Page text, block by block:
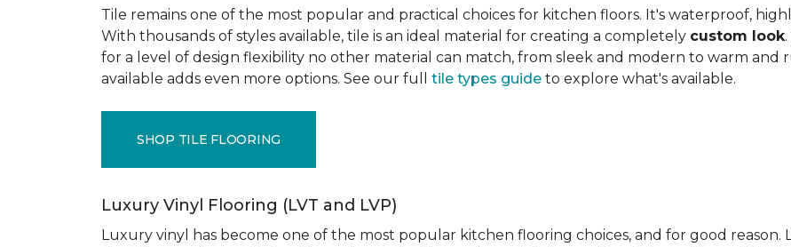
Tile remains one of the most popular and practical choices for kitchen floors. It's waterproof,
With thousands of styles available, tile is an ideal material for creating a completely custom look
for a level of design flexibility no other material can match, from sleek and modern to warm
available adds even more options. See our full tile types guide to explore what's available.
SHOP TILE FLOORING
Luxury Vinyl Flooring (LVT and LVP)
Luxury vinyl has become one of the most popular kitchen flooring choices, and for good reason.